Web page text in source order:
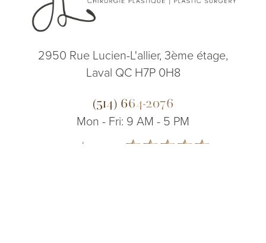
2950 Rue Lucien-L'allier, 3ème étage,
Laval QC H7P 0H8
(514) 664-2076
Mon - Fri: 9 AM - 5 PM
5.0